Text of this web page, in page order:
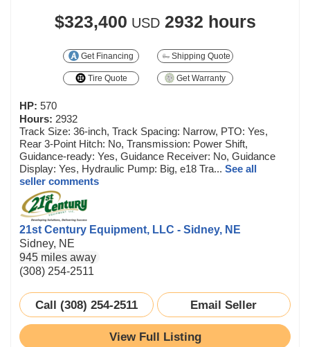
$323,400 USD 2932 hours
Get Financing Shipping Quote
Tire Quote Get Warranty
HP: 570
Hours: 2932
Track Size: 36-inch, Track Spacing: Narrow, PTO: Yes,
Rear 3-Point Hitch: No, Transmission: Power Shift,
Guidance-ready: Yes, Guidance Receiver: No, Guidance
Display: Yes, Hydraulic Pump: Big, e18 Tra... See all
seller comments
21st Century Equipment, LLC - Sidney, NE
Sidney, NE
945 miles away
(308) 254-2511
Call (308) 254-2511 Email Seller
View Full Listing